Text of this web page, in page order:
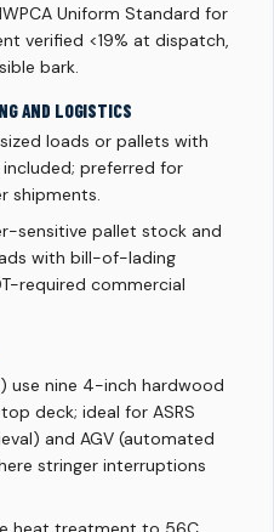
Uniform Standard for
verified <19% at dispatch,
bark.
AND LOGISTICS
loads or pallets with
preferred for
shipments.
sensitive pallet stock and
with bill-of-lading
required commercial
use nine 4-inch hardwood
deck; ideal for ASRS
and AGV (automated
stringer interruptions